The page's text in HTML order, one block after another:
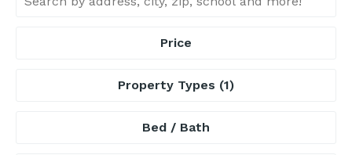
Price
Property Types (1)
Bed / Bath